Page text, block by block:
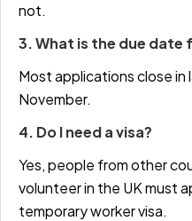
not.
3. What is the due date
Most applications close in
November.
4. Do I need a visa?
Yes, people from other
volunteer in the UK must
temporary worker visa.